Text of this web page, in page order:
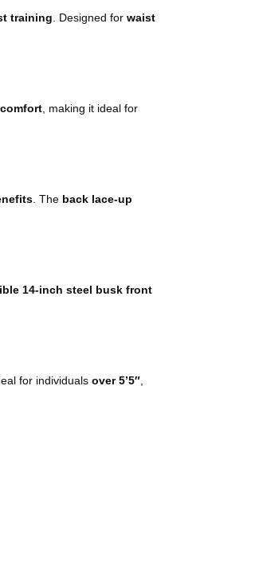
training . Designed for waist
, making it ideal for
. The back lace-up
14-inch steel busk front
for individuals over 5’5″